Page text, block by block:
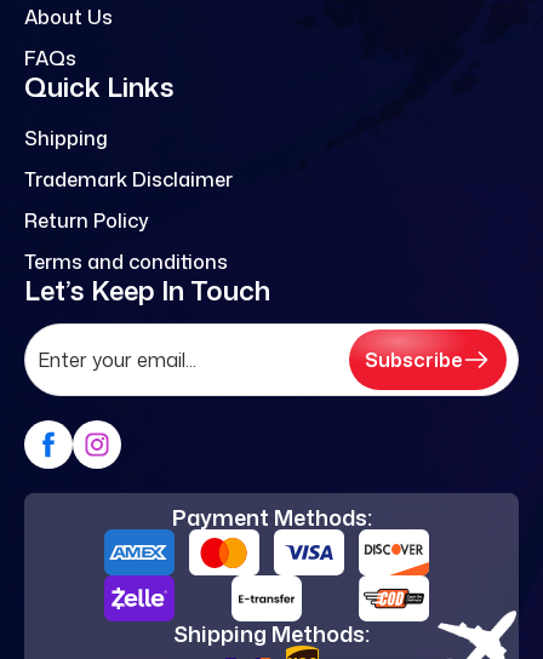
About Us
FAQs
Quick Links
Shipping
Trademark Disclaimer
Return Policy
Terms and conditions
Let’s Keep In Touch
Subscribe
Payment Methods:
Shipping Methods: